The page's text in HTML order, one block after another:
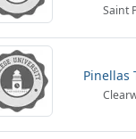
Saint
Pinellas